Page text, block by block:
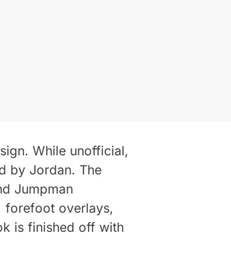
While unofficial,
by Jordan. The
Jumpman
forefoot overlays,
is finished off with